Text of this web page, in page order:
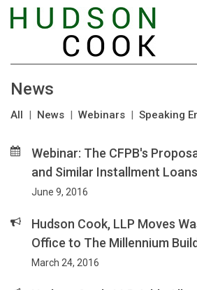
News
All | News | Webinars | Speaking
Webinar: The CFPB's
and Similar Installment Loans
June 9, 2016
Hudson Cook, LLP Moves
Office to The Millennium
March 24, 2016